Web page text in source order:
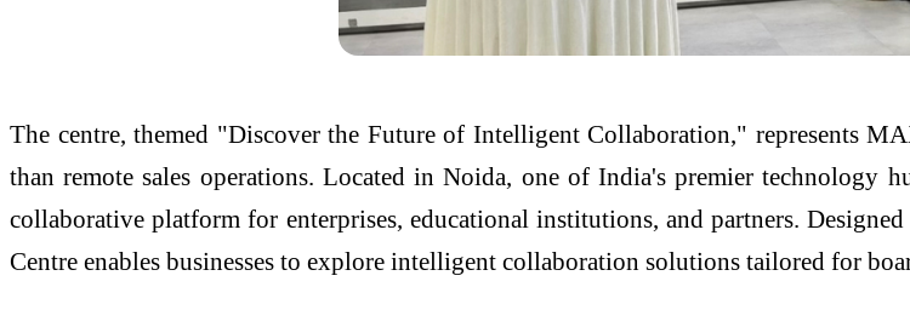
The centre, themed "Discover the Future of Intelligent Collaboration," represents
than remote sales operations. Located in Noida, one of India's premier technology
collaborative platform for enterprises, educational institutions, and partners.
Centre enables businesses to explore intelligent collaboration solutions tailored for